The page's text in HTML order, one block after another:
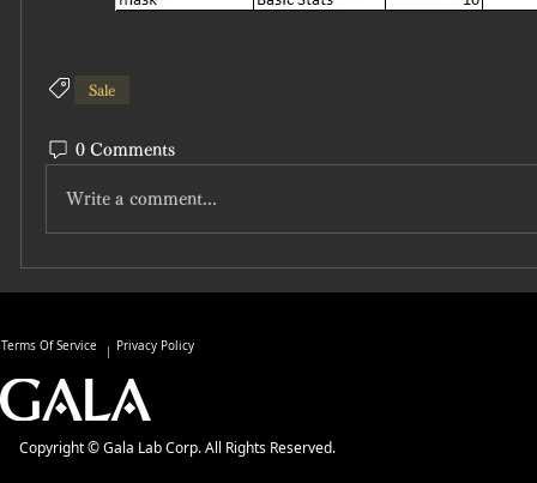
Sale
0 Comments
Write a comment...
Terms Of Service Privacy Policy
Copyright © Gala Lab Corp. All Rights Reserved.